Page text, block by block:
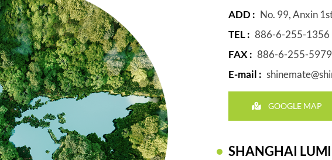
ADD : No. 99, Anxin
TEL : 886-6-255-1356
FAX : 886-6-255-5979
E-mail :
GOOGLE MAP
SHANGHAI